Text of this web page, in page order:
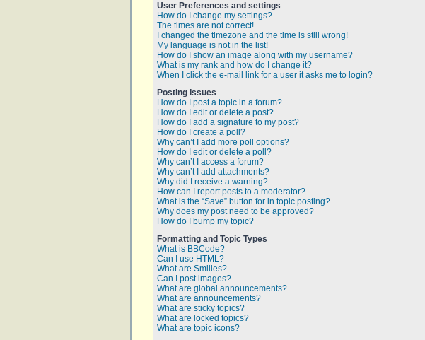
User Preferences and settings
How do I change my settings?
The times are not correct!
I changed the timezone and the time is still wrong!
My language is not in the list!
How do I show an image along with my username?
What is my rank and how do I change it?
When I click the e-mail link for a user it asks me to login?
Posting Issues
How do I post a topic in a forum?
How do I edit or delete a post?
How do I add a signature to my post?
How do I create a poll?
Why can’t I add more poll options?
How do I edit or delete a poll?
Why can’t I access a forum?
Why can’t I add attachments?
Why did I receive a warning?
How can I report posts to a moderator?
What is the “Save” button for in topic posting?
Why does my post need to be approved?
How do I bump my topic?
Formatting and Topic Types
What is BBCode?
Can I use HTML?
What are Smilies?
Can I post images?
What are global announcements?
What are announcements?
What are sticky topics?
What are locked topics?
What are topic icons?